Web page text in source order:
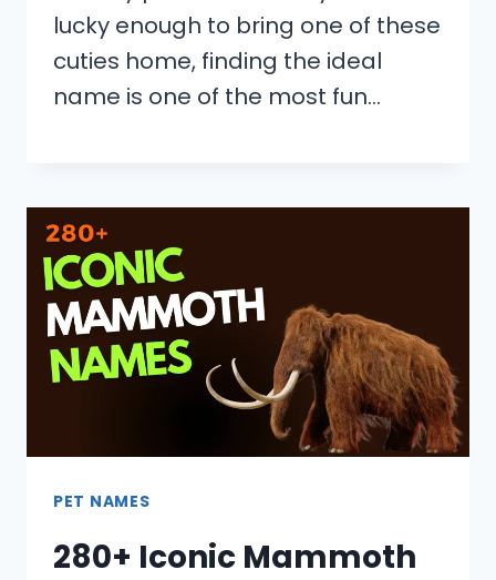
lucky enough to bring one of these
cuties home, finding the ideal
name is one of the most fun…
PET NAMES
280+ Iconic Mammoth